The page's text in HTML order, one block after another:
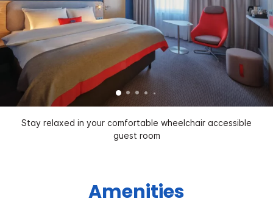
Stay relaxed in your comfortable wheelchair accessible
guest room
Amenities